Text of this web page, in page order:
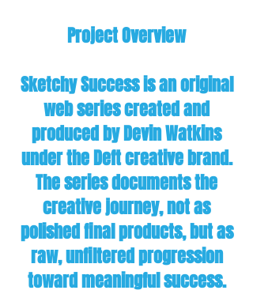
Project Overview
Sketchy Success is an original
web series created and
produced by Devin Watkins
under the Deft creative brand.
The series documents the
creative journey, not as
polished final products, but as
raw, unfiltered progression
toward meaningful success.